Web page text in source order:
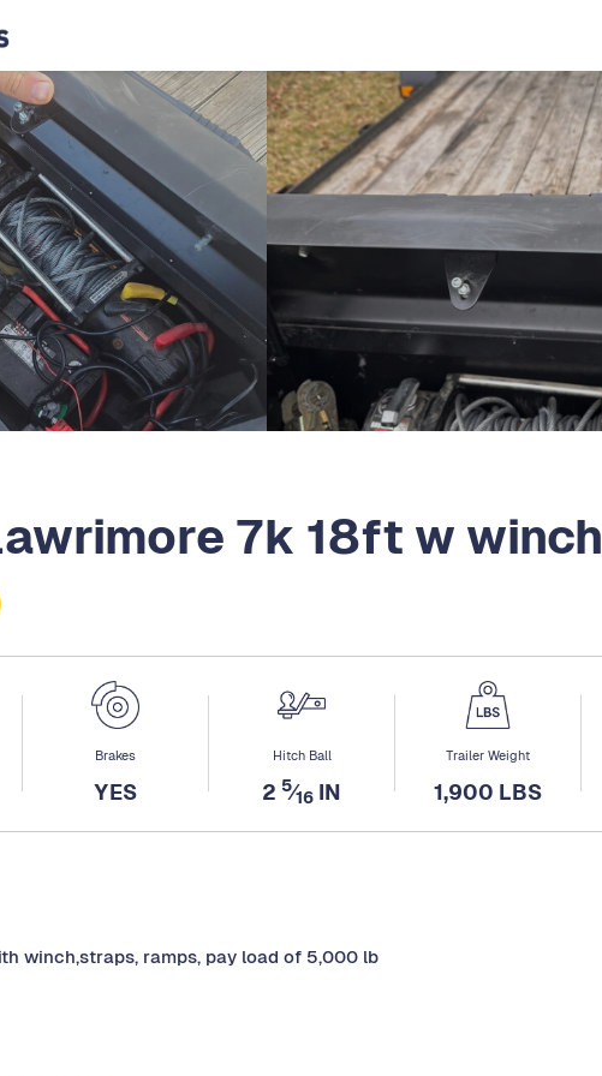
7k 18ft w winch
Brakes
YES
Hitch Ball
2 5⁄16 IN
Trailer Weight
1,900 LBS
winch,straps, ramps, pay load of 5,000 lb